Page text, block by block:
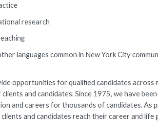
research
languages common in New York City
opportunities for qualified candidates
and candidates. Since 1975, we have
and careers for thousands of candidates. As
and candidates reach their career and life